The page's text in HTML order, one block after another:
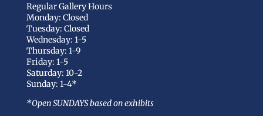
Regular Gallery Hours
Monday: Closed
Tuesday: Closed
Wednesday: 1-5
Thursday: 1-9
Friday: 1-5
Saturday: 10-2
Sunday: 1-4*
*Open SUNDAYS based on exhibits